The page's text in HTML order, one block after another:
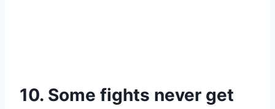
10. Some fights never get